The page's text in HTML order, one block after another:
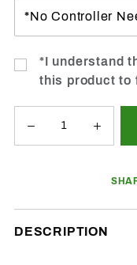
*I understand
this product to
DESCRIPTION